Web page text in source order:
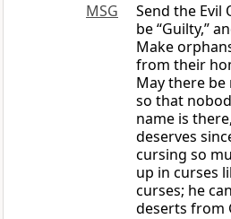
MSG
Send the Evil
be “Guilty,”
Make
from their
May there
so that
name is
deserves
cursing so
up in curses
curses; he
deserts from